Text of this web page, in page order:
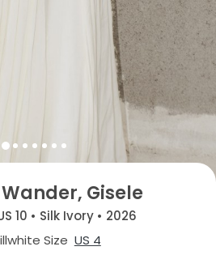
Gisele
10 • Silk Ivory • 2026
Size US 4